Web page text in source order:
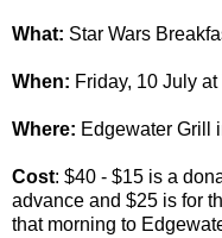
What: Star Wars
When: Friday, 10 July
Where: Edgewater Grill
Cost: $40 - $15 is a
advance and $25 is for
that morning to